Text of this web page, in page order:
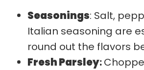
Seasonings: Salt,
Italian seasoning are
round out the flavors
Fresh Parsley: